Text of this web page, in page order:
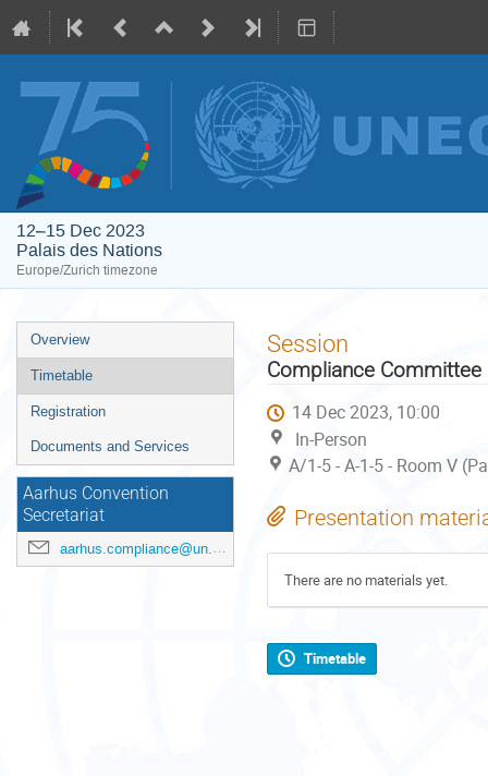
12–15 Dec 2023
Palais des Nations
Europe/Zurich timezone
Event
menu
Overview
Timetable
Registration
Documents and Services
Aarhus Convention
Secretariat
aarhus.compliance@un.org
Session
Compliance Committee
14 Dec 2023, 10:00
In-Person
A/1-5 - A-1-5 - Room V
Presentation
There are no materials yet.
Timetable